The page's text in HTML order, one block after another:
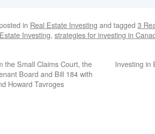
in Real Estate Investing and tagged 3
Investing, strategies for investing in
the Small Claims Court, the
Board and Bill 184 with
Howard Tavroges
Investing in